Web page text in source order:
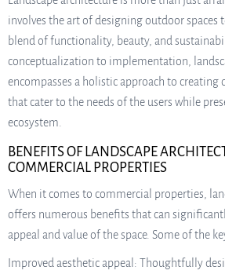
involves the art of designing outdoor spaces
blend of functionality, beauty, and
conceptualization to implementation,
encompasses a holistic approach to
that cater to the needs of the users while
ecosystem.
BENEFITS OF LANDSCAPE
COMMERCIAL PROPERTIES
When it comes to commercial properties,
offers numerous benefits that can
appeal and value of the space. Some of the
Improved aesthetic appeal: Thoughtfully